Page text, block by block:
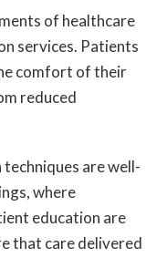
of healthcare
services. Patients
comfort of their
reduced
are well-
where
education are
that care delivered